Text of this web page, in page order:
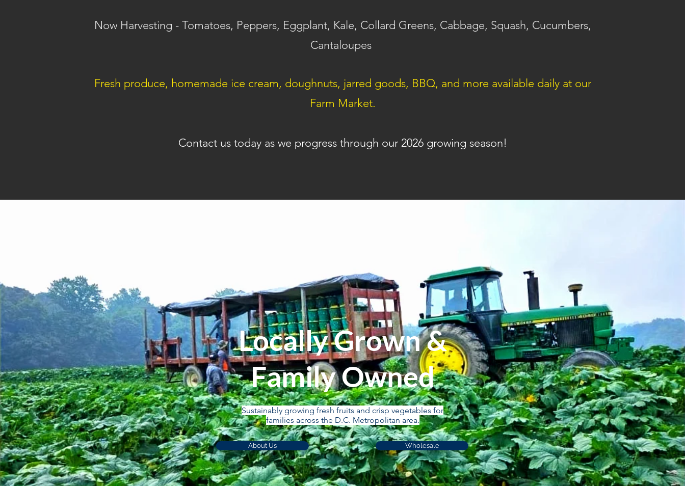
Now Harvesting - Tomatoes, Peppers, Eggplant, Kale, Collard Greens, Cabbage, Squash, Cucumbers,
Cantaloupes
Fresh produce, homemade ice cream, doughnuts, jarred goods, BBQ, and more available daily at our
Farm Market.
Contact us today as we progress through our 2026 growing season!
Locally Grown &
Family Owned
Sustainably growing fresh fruits and crisp vegetables for
families across the D.C. Metropolitan area.
About Us Wholesale